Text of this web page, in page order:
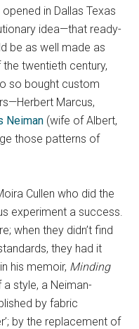
in Dallas Texas
idea—that ready-
be as well made as
twentieth century,
so bought custom
Marcus,
Neiman (wife of Albert,
those patterns of
Cullen who did the
experiment a success.
when they didn’t find
they had it
his memoir, Minding
a style, a Neiman-
by fabric
by the replacement of